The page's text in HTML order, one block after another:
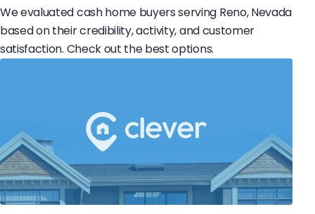
We evaluated cash home buyers serving Reno, Nevada
based on their credibility, activity, and customer
satisfaction. Check out the best options.